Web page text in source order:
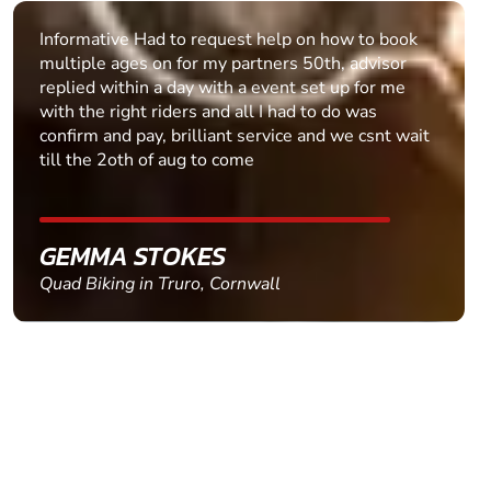
Informative Had to request help on how to book
multiple ages on for my partners 50th, advisor
replied within a day with a event set up for me
with the right riders and all I had to do was
confirm and pay, brilliant service and we csnt wait
till the 2oth of aug to come
GEMMA STOKES
Quad Biking in Truro, Cornwall